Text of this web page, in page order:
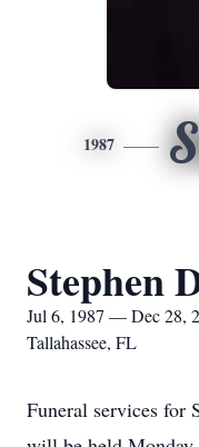
1987
Stephen
Jul 6, 1987 — Dec 28,
Tallahassee, FL
Funeral services for